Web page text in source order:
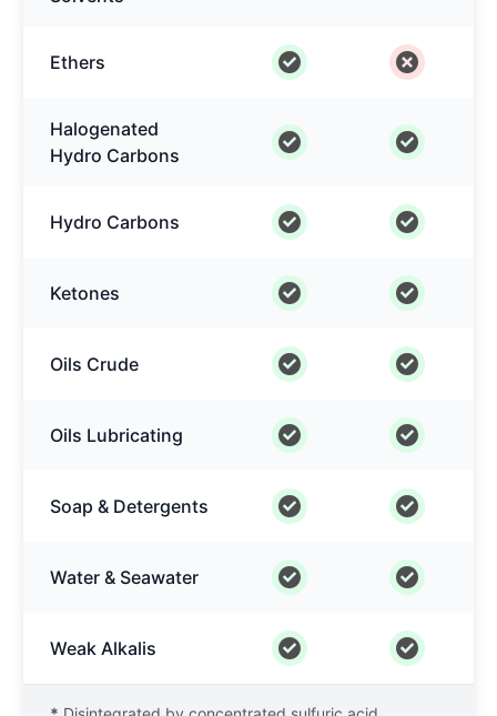
Ethers
Halogenated
Hydro Carbons
Hydro Carbons
Ketones
Oils Crude
Oils Lubricating
Soap & Detergents
Water & Seawater
Weak Alkalis